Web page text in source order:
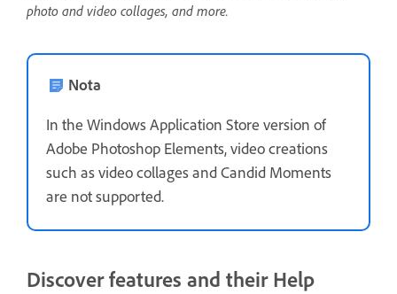
photo and video collages, and more.
Nota
In the Windows Application Store version of
Adobe Photoshop Elements, video creations
such as video collages and Candid Moments
are not supported.
Discover features and their Help